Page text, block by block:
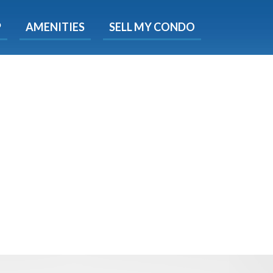
AMENITIES SELL MY CONDO
time